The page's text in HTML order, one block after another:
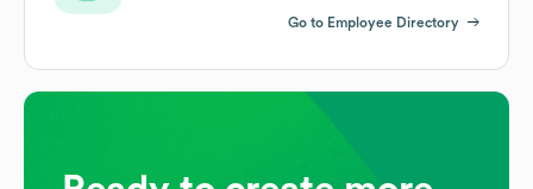
Go to Employee Directory